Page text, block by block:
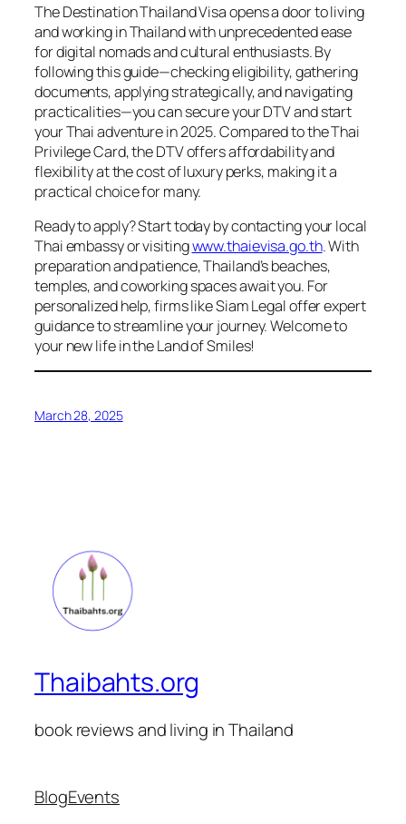
The Destination Thailand Visa opens a door to living
and working in Thailand with unprecedented ease
for digital nomads and cultural enthusiasts. By
following this guide—checking eligibility, gathering
documents, applying strategically, and navigating
practicalities—you can secure your DTV and start
your Thai adventure in 2025. Compared to the Thai
Privilege Card, the DTV offers affordability and
flexibility at the cost of luxury perks, making it a
practical choice for many.
Ready to apply? Start today by contacting your local
Thai embassy or visitingwww.thaievisa.go.th. With
preparation and patience, Thailand’s beaches,
temples, and coworking spaces await you. For
personalized help, firms like Siam Legal offer expert
guidance to streamline your journey. Welcome to
your new life in the Land of Smiles!
March 28, 2025
Thaibahts.org
book reviews and living in Thailand
BlogEvents